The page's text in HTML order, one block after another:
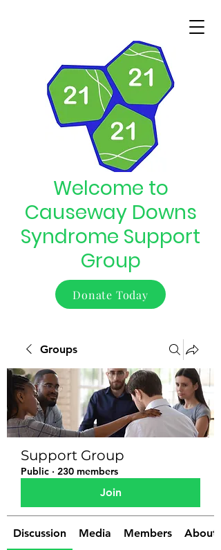
Welcome to
Causeway Downs
Syndrome Support
Group
Donate Today
Groups
Support Group
Public · 230 members
Join
Discussion Media Members About